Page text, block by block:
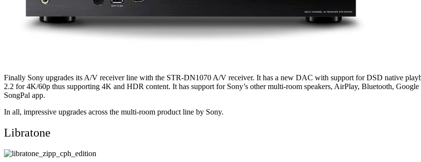
Finally Sony upgrades its A/V receiver line with the STR-DN1070 A/V receiver. It has a new DAC with support for DSD native
2.2 for 4K/60p thus supporting 4K and HDR content. It has support for Sony’s other multi-room speakers, AirPlay, Bluetooth,
SongPal app.
In all, impressive upgrades across the multi-room product line by Sony.
Libratone